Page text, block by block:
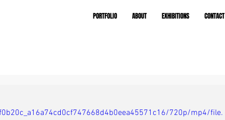
PORTFOLIO ABOUT EXHIBITIONS CONTACT
720p/mp4/file.